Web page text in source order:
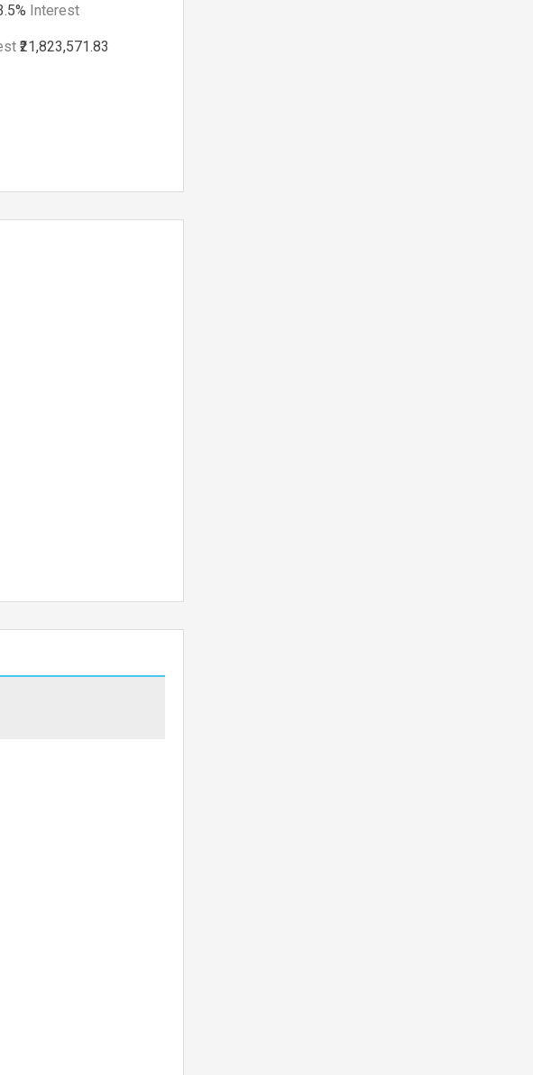
% Interest
₹21,823,571.83